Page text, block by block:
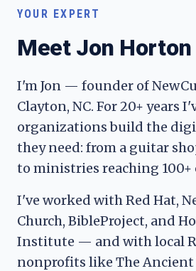
YOUR EXPERT
Meet Jon Horton
I'm Jon — founder of
Clayton, NC. For 20+ years
organizations build the
they need: from a guitar
to ministries reaching 100+
I've worked with Red Hat,
Church, BibleProject, and
Institute — and with local
nonprofits like The Ancient